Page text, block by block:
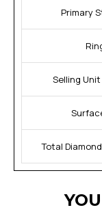
Primary
Selling
Total